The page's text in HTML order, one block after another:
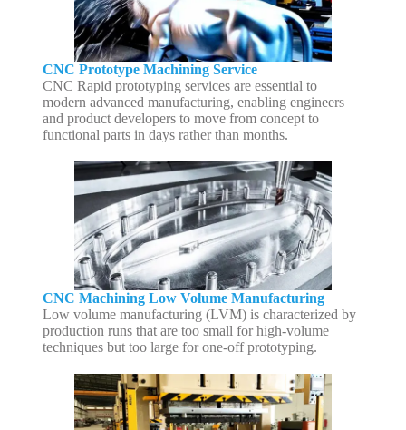
CNC Prototype Machining Service
CNC Rapid prototyping services are essential to
modern advanced manufacturing, enabling engineers
and product developers to move from concept to
functional parts in days rather than months.
CNC Machining Low Volume Manufacturing
Low volume manufacturing (LVM) is characterized by
production runs that are too small for high-volume
techniques but too large for one-off prototyping.